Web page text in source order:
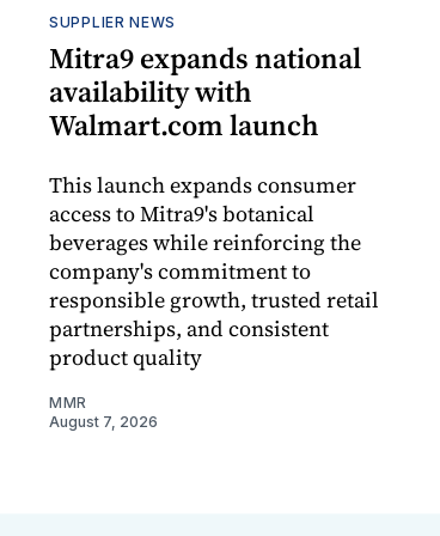
SUPPLIER NEWS
Mitra9 expands national
availability with
Walmart.com launch
This launch expands consumer
access to Mitra9's botanical
beverages while reinforcing the
company's commitment to
responsible growth, trusted retail
partnerships, and consistent
product quality
MMR
August 7, 2026